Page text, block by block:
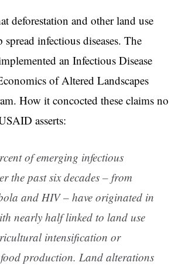
deforestation and other land use
spread infectious diseases. The
an Infectious Disease
of Altered Landscapes
How it concocted these claims no
asserts:
of emerging infectious
the past six decades – from
and HIV – have originated in
nearly half linked to land use
intensification or
production. Land alterations